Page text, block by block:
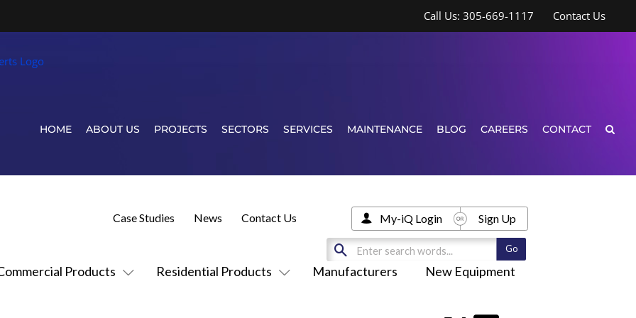
Call Us: 305-669-1117 Contact Us
HOME ABOUT US PROJECTS SECTORS SERVICES MAINTENANCE BLOG CAREERS CONTACT
Products Residential Products Manufacturers New Equipment
Case Studies News Contact Us My-iQ Login Sign Up